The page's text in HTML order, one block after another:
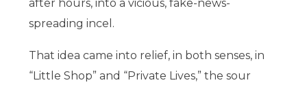
after hours, into a vicious, fake-news-
spreading incel.
That idea came into relief, in both senses, in
“Little Shop” and “Private Lives,” the sour